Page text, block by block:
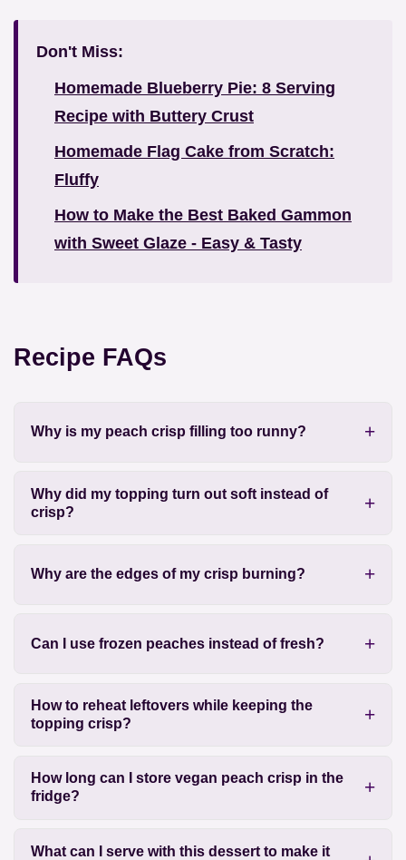
Don't Miss:
Homemade Blueberry Pie: 8 Serving
Recipe with Buttery Crust
Homemade Flag Cake from Scratch:
Fluffy
How to Make the Best Baked Gammon
with Sweet Glaze - Easy & Tasty
Recipe FAQs
Why is my peach crisp filling too runny?
Why did my topping turn out soft instead of
crisp?
Why are the edges of my crisp burning?
Can I use frozen peaches instead of fresh?
How to reheat leftovers while keeping the
topping crisp?
How long can I store vegan peach crisp in the
fridge?
What can I serve with this dessert to make it